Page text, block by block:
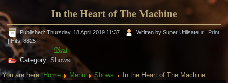
In the Heart of The Machine
Published: Thursday, 18 April 2019 11:37 | Written by Super Utilisateur | Print
| Hits: 8825
Next
Category:Shows
You are here:Home Menu Shows In the Heart of The Machine